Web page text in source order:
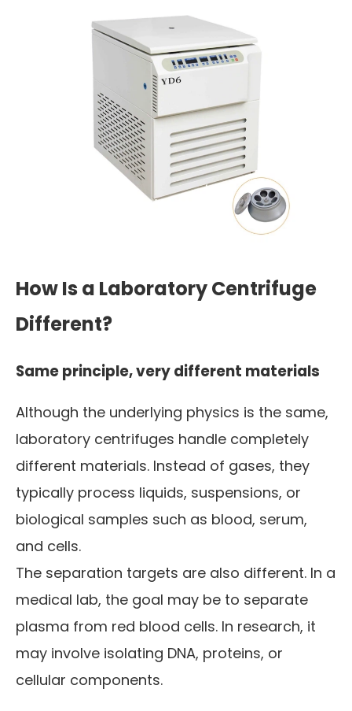
How Is a Laboratory Centrifuge
Different?
Same principle, very different materials
Although the underlying physics is the same,
laboratory centrifuges handle completely
different materials. Instead of gases, they
typically process liquids, suspensions, or
biological samples such as blood, serum,
and cells.
The separation targets are also different. In a
medical lab, the goal may be to separate
plasma from red blood cells. In research, it
may involve isolating DNA, proteins, or
cellular components.